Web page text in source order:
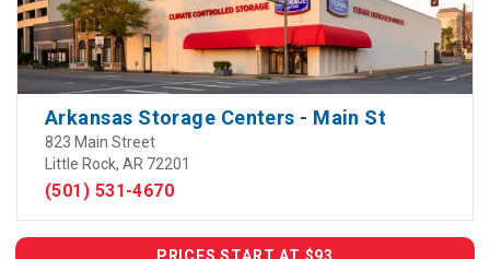
Arkansas Storage Centers - Main St
823 Main Street
Little Rock, AR 72201
(501) 531-4670